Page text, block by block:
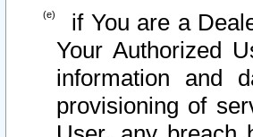
if You are a
Your Authorized
information and
provisioning of